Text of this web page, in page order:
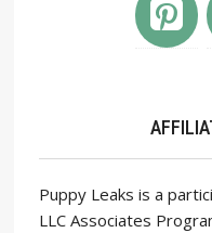
Puppy Leaks is a
LLC Associates